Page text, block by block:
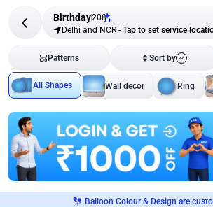
Birthday208
Delhi and NCR - Tap to set service
Patterns Sort by
All Shapes Wall decor Ring
Balloon Colour & Design are